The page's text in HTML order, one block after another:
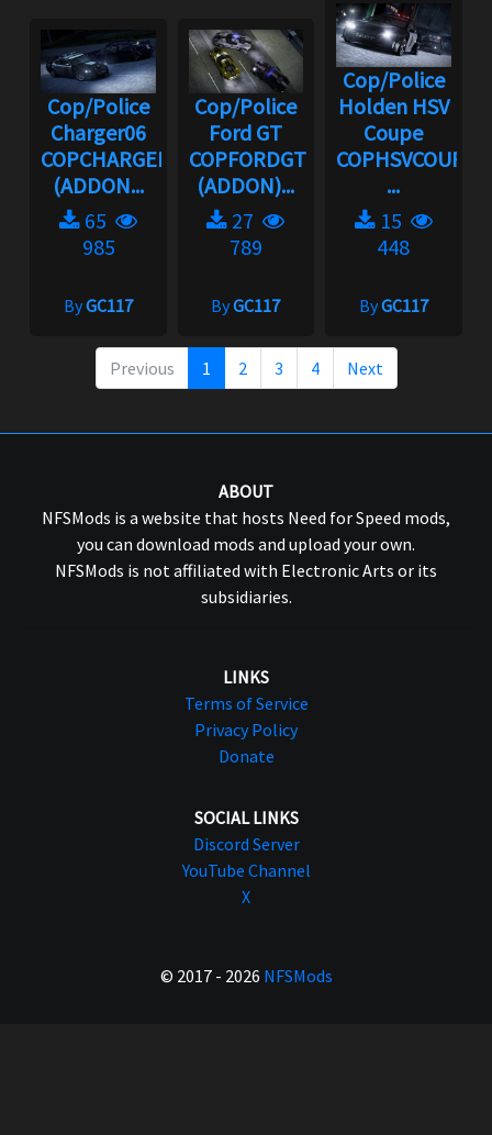
Cop/Police
Charger06
COPCHARGER06
(ADDON...
65
985
ByGC117
Cop/Police
Ford GT
COPFORDGT
(ADDON)...
27
789
ByGC117
Cop/Police
Holden HSV
Coupe
COPHSVCOUPE
...
15
448
ByGC117
Previous 1 2 3 4 Next
ABOUT
NFSMods is a website that hosts Need for Speed mods,
you can download mods and upload your own.
NFSMods is not affiliated with Electronic Arts or its
subsidiaries.
LINKS
Terms of Service
Privacy Policy
Donate
SOCIAL LINKS
Discord Server
YouTube Channel
X
© 2017 - 2026 NFSMods